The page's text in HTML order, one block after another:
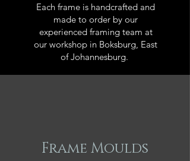
Each frame is handcrafted and
made to order by our
experienced framing team at
our workshop in Boksburg, East
of Johannesburg.
Frame Moulds